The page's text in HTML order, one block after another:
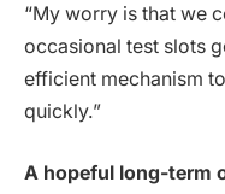
“My worry is that we
occasional test slots
efficient mechanism
quickly.”
A hopeful long-term